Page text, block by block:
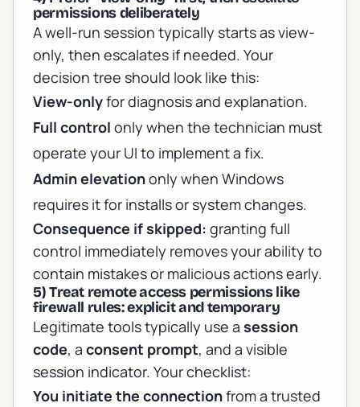
permissions deliberately
A well-run session typically starts as view-
only, then escalates if needed. Your
decision tree should look like this:
View-onlyfor diagnosis and explanation.
Full control only when the technician must
operate your UI to implement a fix.
Admin elevationonly when Windows
requires it for installs or system changes.
Consequence if skipped: granting full
control immediately removes your ability to
contain mistakes or malicious actions early.
5) Treat remote access permissions like
firewall rules: explicit and temporary
Legitimate tools typically use a session
code, a consent prompt, and a visible
session indicator. Your checklist:
You initiate the connectionfrom a trusted